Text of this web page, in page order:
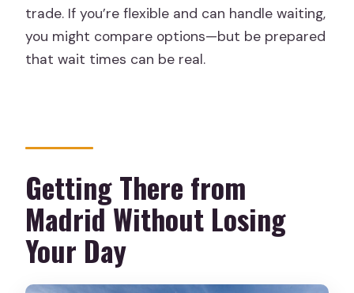
trade. If you’re flexible and can handle waiting,
you might compare options—but be prepared
that wait times can be real.
Getting There from
Madrid Without Losing
Your Day